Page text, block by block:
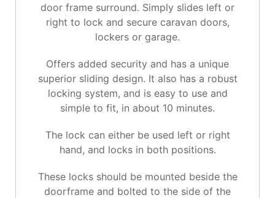
door frame surround. Simply slides left or
right to lock and secure caravan doors,
lockers or garage.
Offers added security and has a unique
superior sliding design. It also has a robust
locking system, and is easy to use and
simple to fit, in about 10 minutes.
The lock can either be used left or right
hand, and locks in both positions.
These locks should be mounted beside the
doorframe and bolted to the side of the